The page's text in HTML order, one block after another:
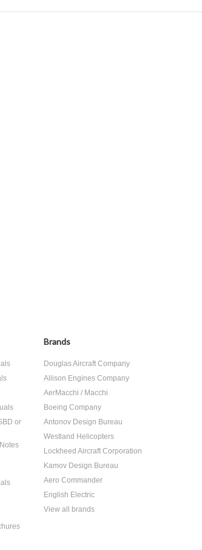
or
Brands
Douglas Aircraft Company
Allison Engines Company
AerMacchi / Macchi
Boeing Company
Antonov Design Bureau
Westland Helicopters
Lockheed Aircraft Corporation
Kamov Design Bureau
Aero Commander
English Electric
View all brands